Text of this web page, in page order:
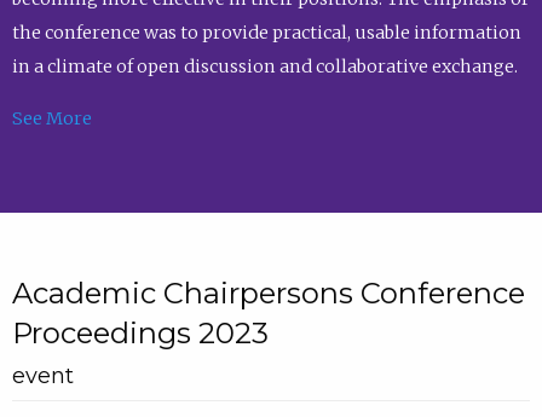
the conference was to provide practical, usable information
in a climate of open discussion and collaborative exchange.
See More
Academic Chairpersons Conference
Proceedings 2023
event